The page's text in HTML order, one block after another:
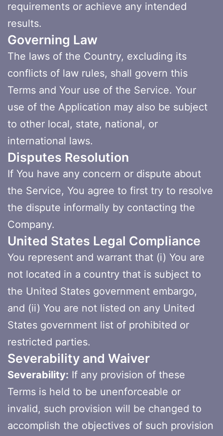
requirements or achieve any intended
results.
Governing Law
The laws of the Country, excluding its
conflicts of law rules, shall govern this
Terms and Your use of the Service. Your
use of the Application may also be subject
to other local, state, national, or
international laws.
Disputes Resolution
If You have any concern or dispute about
the Service, You agree to first try to resolve
the dispute informally by contacting the
Company.
United States Legal Compliance
You represent and warrant that (i) You are
not located in a country that is subject to
the United States government embargo,
and (ii) You are not listed on any United
States government list of prohibited or
restricted parties.
Severability and Waiver
Severability: If any provision of these
Terms is held to be unenforceable or
invalid, such provision will be changed to
accomplish the objectives of such provision